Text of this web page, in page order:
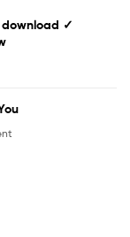
✓